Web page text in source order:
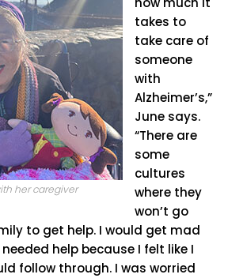
her caregiver
takes to
take care of
someone
with
Alzheimer’s,”
June says.
“There are
some
cultures
where they
won’t go
to get help. I would get mad
help because I felt like I
follow through. I was worried